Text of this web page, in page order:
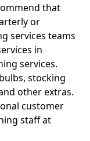
that
or
services teams
in
services.
stocking
other extras.
customer
staff at